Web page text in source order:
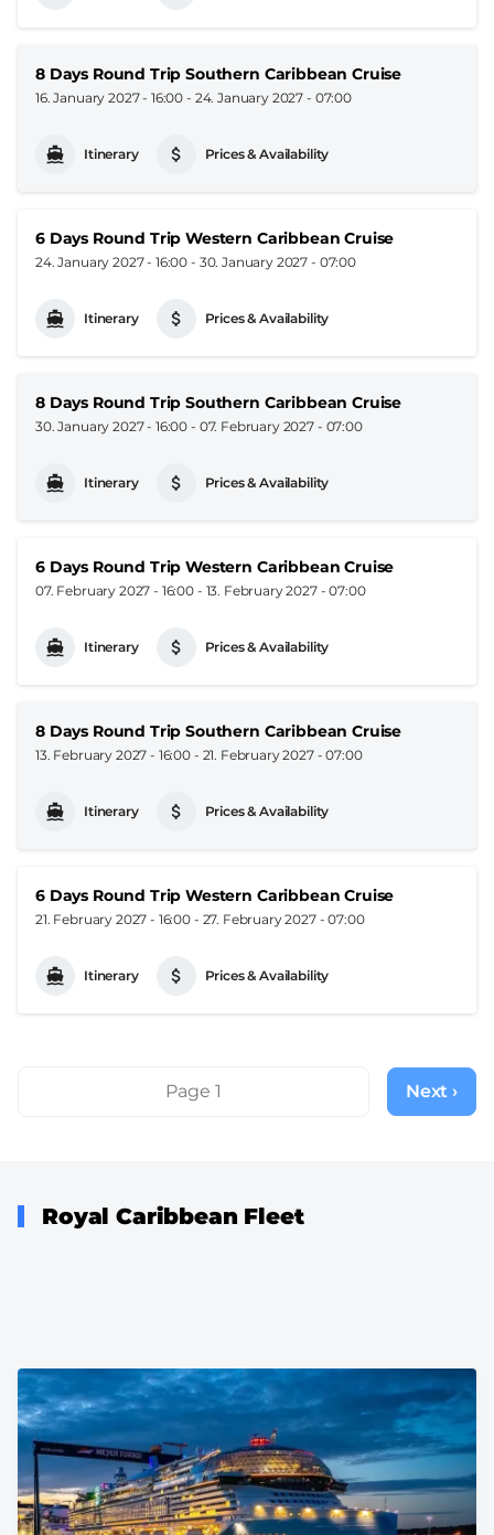
8 Days Round Trip Southern Caribbean Cruise
16. January 2027 - 16:00 - 24. January 2027 - 07:00
Itinerary Prices & Availability
6 Days Round Trip Western Caribbean Cruise
24. January 2027 - 16:00 - 30. January 2027 - 07:00
Itinerary Prices & Availability
8 Days Round Trip Southern Caribbean Cruise
30. January 2027 - 16:00 - 07. February 2027 - 07:00
Itinerary Prices & Availability
6 Days Round Trip Western Caribbean Cruise
07. February 2027 - 16:00 - 13. February 2027 - 07:00
Itinerary Prices & Availability
8 Days Round Trip Southern Caribbean Cruise
13. February 2027 - 16:00 - 21. February 2027 - 07:00
Itinerary Prices & Availability
6 Days Round Trip Western Caribbean Cruise
21. February 2027 - 16:00 - 27. February 2027 - 07:00
Itinerary Prices & Availability
PaginationPage 1
Next
page
Next ›
Royal Caribbean Fleet